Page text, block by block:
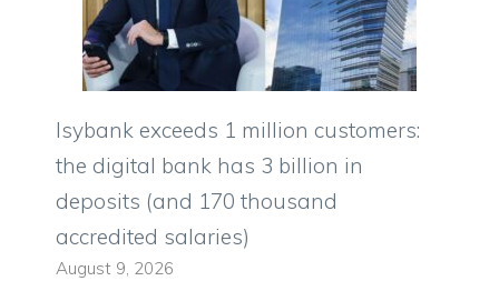
Isybank exceeds 1 million customers:
the digital bank has 3 billion in
deposits (and 170 thousand
accredited salaries)
August 9, 2026